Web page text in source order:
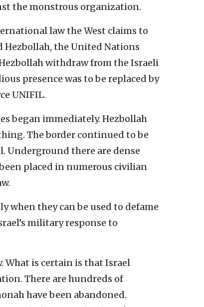
the monstrous organization.
law the West claims to
Hezbollah, the United Nations
withdraw from the Israeli
presence was to be replaced by
UNIFIL.
began immediately. Hezbollah
The border continued to be
Underground there are dense
placed in numerous civilian
when they can be used to defame
military response to
is certain is that Israel
There are hundreds of
have been abandoned.